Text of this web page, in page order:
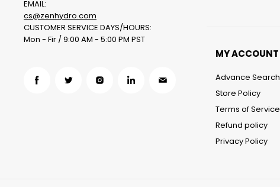
EMAIL:
cs@zenhydro.com
CUSTOMER SERVICE DAYS/HOURS:
Mon - Fir / 9:00 AM - 5:00 PM PST
Find
Find
Find
Find
Find
MY ACCOUNT
Advance Search
Store Policy
Terms of Service
Refund policy
Privacy Policy